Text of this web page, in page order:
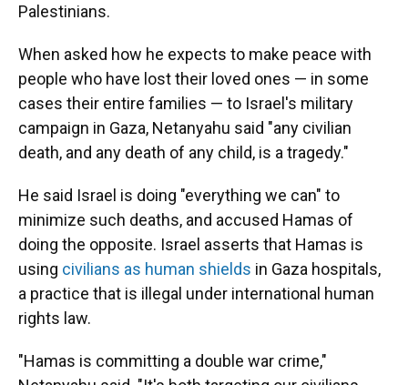
Palestinians.
When asked how he expects to make peace with
people who have lost their loved ones — in some
cases their entire families — to Israel's military
campaign in Gaza, Netanyahu said "any civilian
death, and any death of any child, is a tragedy."
He said Israel is doing "everything we can" to
minimize such deaths, and accused Hamas of
doing the opposite. Israel asserts that Hamas is
using civilians as human shields in Gaza hospitals,
a practice that is illegal under international human
rights law.
"Hamas is committing a double war crime,"